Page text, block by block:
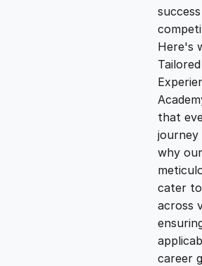
l
p
r
i
c
e
Here's
that
journey
why
cater
across
career